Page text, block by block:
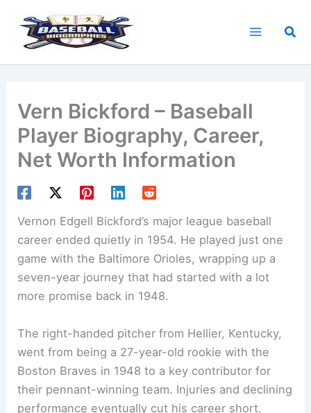
content
Vern Bickford – Baseball
Player Biography, Career,
Net Worth Information
Vernon Edgell Bickford’s major league baseball
career ended quietly in 1954. He played just one
game with the Baltimore Orioles, wrapping up a
seven-year journey that had started with a lot
more promise back in 1948.
The right-handed pitcher from Hellier, Kentucky,
went from being a 27-year-old rookie with the
Boston Braves in 1948 to a key contributor for
their pennant-winning team. Injuries and declining
performance eventually cut his career short,